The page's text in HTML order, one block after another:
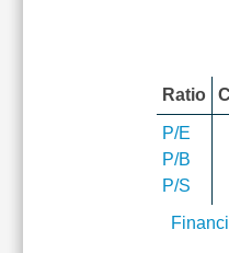
Ratio
P/E
P/B
P/S